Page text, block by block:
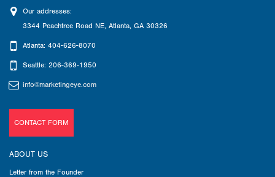
Our addresses:
3344 Peachtree Road NE, Atlanta, GA 30326
Atlanta: 404-626-8070
Seattle: 206-369-1950
info@marketingeye.com
CONTACT FORM
ABOUT US
Letter from the Founder